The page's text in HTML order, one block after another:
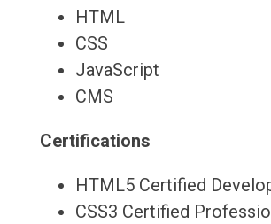
HTML
CSS
JavaScript
CMS
Certifications
HTML5 Certified
CSS3 Certified